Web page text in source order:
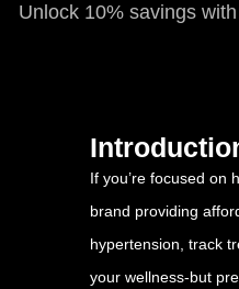
Unlock 10% savings
If you’re focused on
brand providing
hypertension, track
your wellness-but